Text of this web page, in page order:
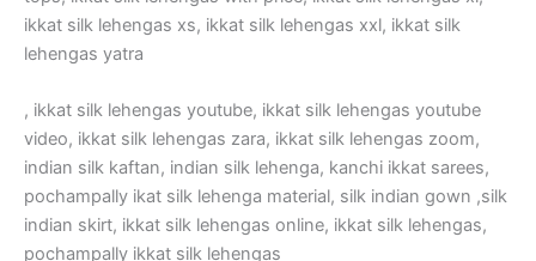
ikkat silk lehengas xs, ikkat silk lehengas xxl, ikkat silk
lehengas yatra
, ikkat silk lehengas youtube, ikkat silk lehengas youtube
video, ikkat silk lehengas zara, ikkat silk lehengas zoom,
indian silk kaftan, indian silk lehenga, kanchi ikkat sarees,
pochampally ikat silk lehenga material, silk indian gown ,silk
indian skirt, ikkat silk lehengas online, ikkat silk lehengas,
pochampally ikkat silk lehengas